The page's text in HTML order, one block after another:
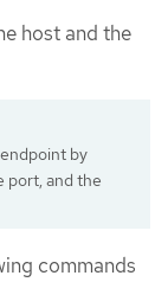
host and the
by
port, and the
commands